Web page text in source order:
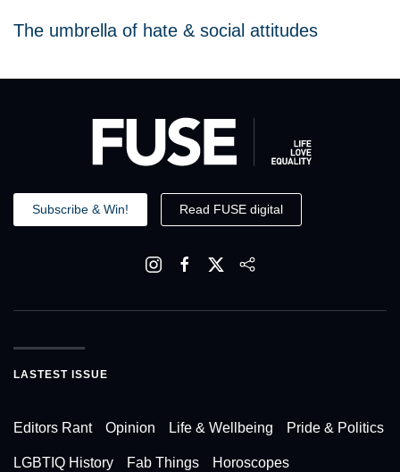
The umbrella of hate & social attitudes
Subscribe & Win! Read FUSE digital
LASTEST ISSUE
Editors Rant Opinion Life & Wellbeing Pride & Politics
LGBTIQ History Fab Things Horoscopes